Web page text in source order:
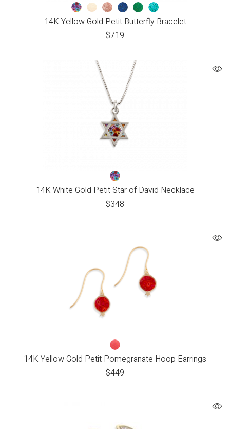
14K Yellow Gold Petit Butterfly Bracelet
$719
14K White Gold Petit Star of David Necklace
$348
14K Yellow Gold Petit Pomegranate Hoop Earrings
$449